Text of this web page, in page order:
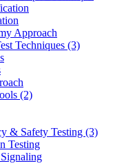
Approach
Techniques (3)
(2)
& Safety Testing (3)
Testing